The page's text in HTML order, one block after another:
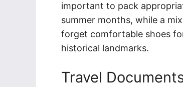
important to pack
summer months, while a
forget comfortable shoes
historical landmarks.
Travel